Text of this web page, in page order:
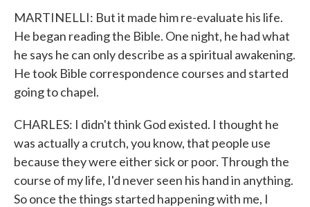
MARTINELLI: But it made him re-evaluate his life.
He began reading the Bible. One night, he had what
he says he can only describe as a spiritual awakening.
He took Bible correspondence courses and started
going to chapel.
CHARLES: I didn't think God existed. I thought he
was actually a crutch, you know, that people use
because they were either sick or poor. Through the
course of my life, I'd never seen his hand in anything.
So once the things started happening with me, I